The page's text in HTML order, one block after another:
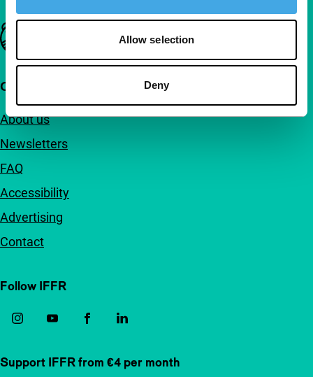
Allow selection
Deny
Important links
Quick links
About us
Newsletters
FAQ
Accessibility
Advertising
Contact
Follow IFFR
Support IFFR from €4 per month